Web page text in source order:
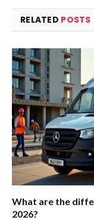
RELATED POSTS
What are the
2026?